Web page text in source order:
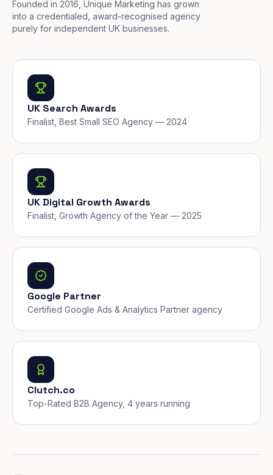
Founded in 2016, Unique Marketing has grown
into a credentialed, award-recognised agency
purely for independent UK businesses.
UK Search Awards
Finalist, Best Small SEO Agency — 2024
UK Digital Growth Awards
Finalist, Growth Agency of the Year — 2025
Google Partner
Certified Google Ads & Analytics Partner agency
Clutch.co
Top-Rated B2B Agency, 4 years running